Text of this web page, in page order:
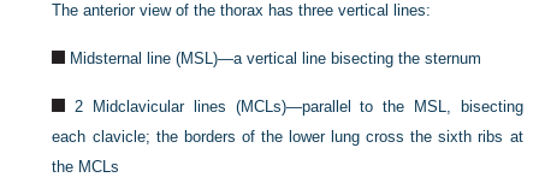
The anterior view of the thorax has three vertical lines:
Midsternal line (MSL)—a vertical line bisecting the sternum
2 Midclavicular lines (MCLs)—parallel to the MSL, bisecting
each clavicle; the borders of the lower lung cross the sixth ribs at
the MCLs